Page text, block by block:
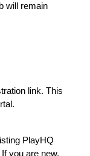
will remain
link. This
PlayHQ
you are new,